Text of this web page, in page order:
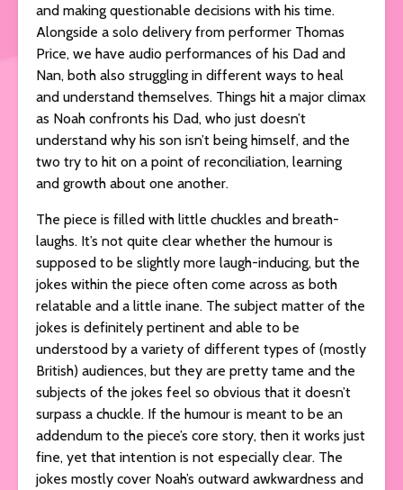
and making questionable decisions with his time.
Alongside a solo delivery from performer Thomas
Price, we have audio performances of his Dad and
Nan, both also struggling in different ways to heal
and understand themselves. Things hit a major climax
as Noah confronts his Dad, who just doesn’t
understand why his son isn’t being himself, and the
two try to hit on a point of reconciliation, learning
and growth about one another.
The piece is filled with little chuckles and breath-
laughs. It’s not quite clear whether the humour is
supposed to be slightly more laugh-inducing, but the
jokes within the piece often come across as both
relatable and a little inane. The subject matter of the
jokes is definitely pertinent and able to be
understood by a variety of different types of (mostly
British) audiences, but they are pretty tame and the
subjects of the jokes feel so obvious that it doesn’t
surpass a chuckle. If the humour is meant to be an
addendum to the piece’s core story, then it works just
fine, yet that intention is not especially clear. The
jokes mostly cover Noah’s outward awkwardness and